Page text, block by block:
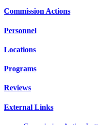
Commission Actions
Personnel
Locations
Programs
Reviews
External Links